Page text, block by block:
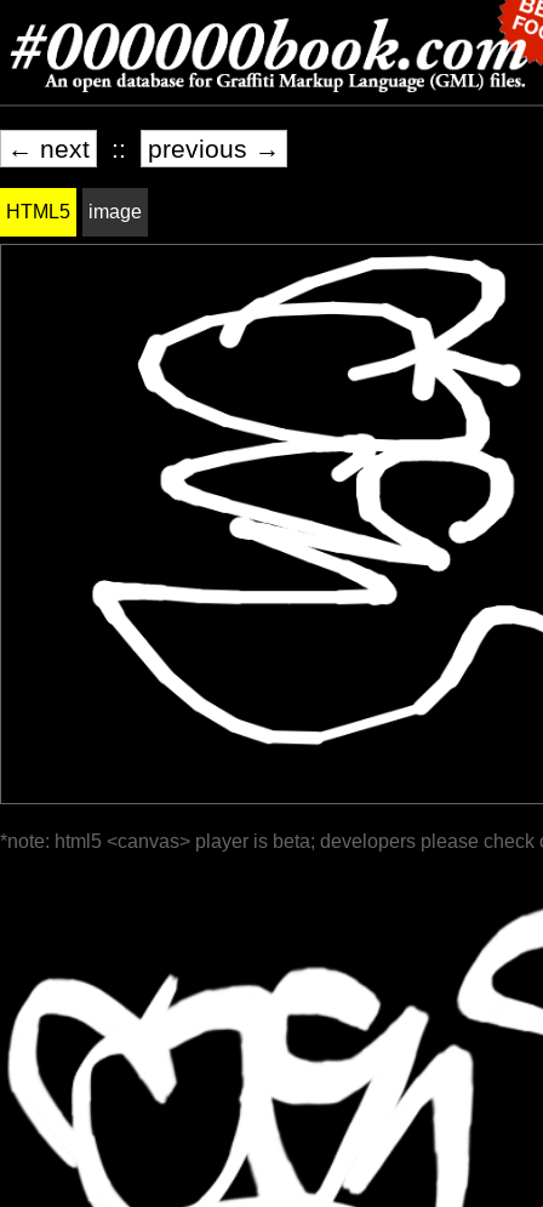
← next :: previous →
HTML5 image
*note: html5 <canvas> player is beta; developers please check